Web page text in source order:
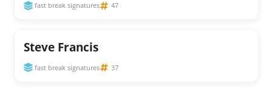
fast break signatures 47
Steve Francis
fast break signatures 37